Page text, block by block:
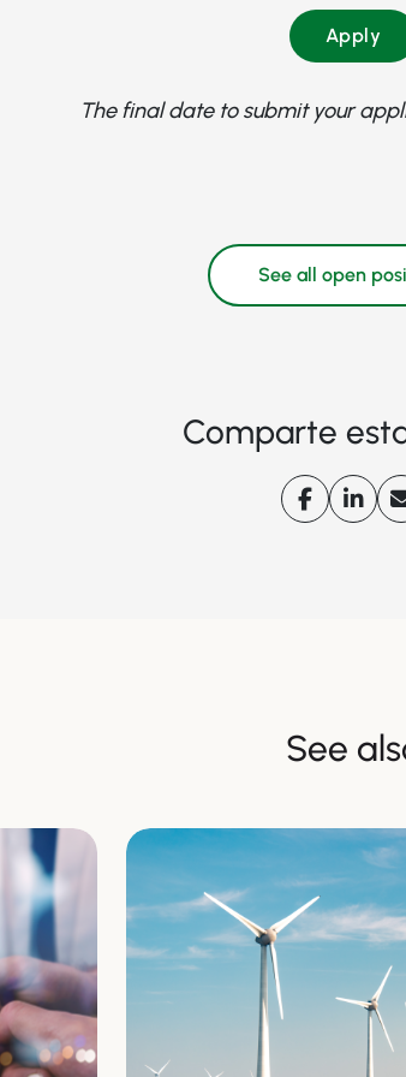
Apply
The final date to submit your
See all open
Comparte
See